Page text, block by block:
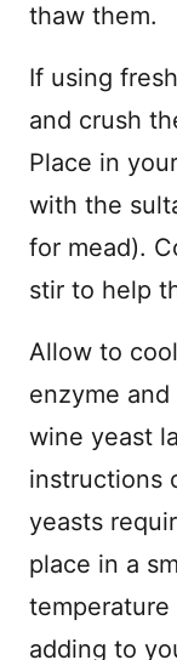
thaw them.
If using
and crush
Place in
with the
for mead).
stir to help
Allow to
enzyme
wine yeast
instructions
yeasts
place in a
adding to